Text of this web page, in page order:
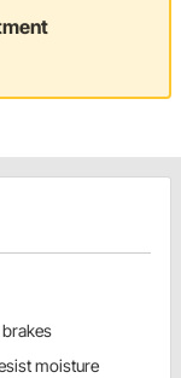
moisture